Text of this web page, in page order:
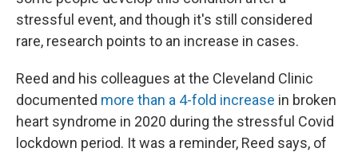
stressful event, and though it's still considered
rare, research points to an increase in cases.
Reed and his colleagues at the Cleveland Clinic
documented more than a 4-fold increase in broken
heart syndrome in 2020 during the stressful Covid
lockdown period. It was a reminder, Reed says, of